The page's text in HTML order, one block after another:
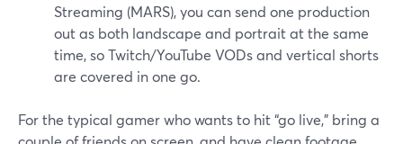
Streaming (MARS), you can send one production
out as both landscape and portrait at the same
time, so Twitch/YouTube VODs and vertical shorts
are covered in one go.
For the typical gamer who wants to hit “go live,” bring a